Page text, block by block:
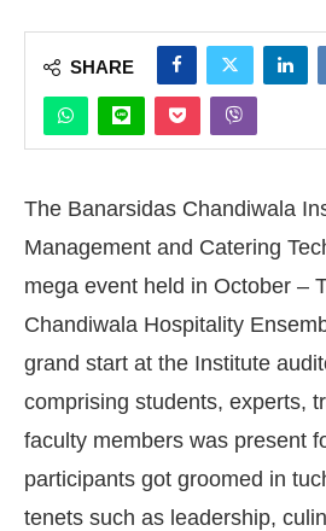
SHARE
The Banarsidas Chandiwala
Management and Catering
mega event held in October –
Chandiwala Hospitality
grand start at the Institute
comprising students, experts,
faculty members was present
participants got groomed in
tenets such as leadership,